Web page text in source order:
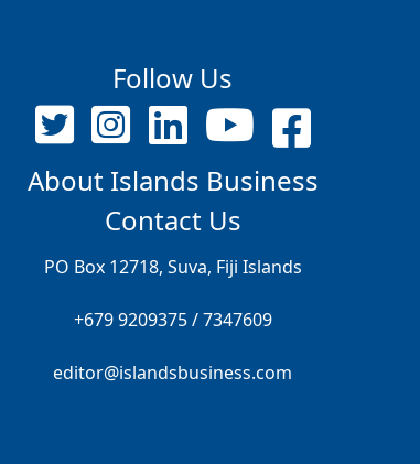
Follow Us
About Islands Business
Contact Us
PO Box 12718, Suva, Fiji Islands
+679 9209375 / 7347609
editor@islandsbusiness.com